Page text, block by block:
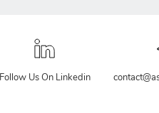
Follow Us On Linkedin